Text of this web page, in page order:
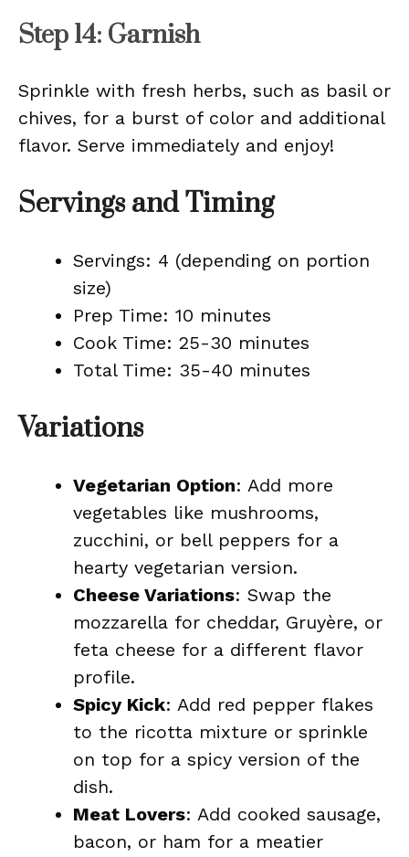
Step 14: Garnish
Sprinkle with fresh herbs, such as basil or
chives, for a burst of color and additional
flavor. Serve immediately and enjoy!
Servings and Timing
Servings: 4 (depending on portion
size)
Prep Time: 10 minutes
Cook Time: 25-30 minutes
Total Time: 35-40 minutes
Variations
Vegetarian Option: Add more
vegetables like mushrooms,
zucchini, or bell peppers for a
hearty vegetarian version.
Cheese Variations: Swap the
mozzarella for cheddar, Gruyère, or
feta cheese for a different flavor
profile.
Spicy Kick: Add red pepper flakes
to the ricotta mixture or sprinkle
on top for a spicy version of the
dish.
Meat Lovers: Add cooked sausage,
bacon, or ham for a meatier